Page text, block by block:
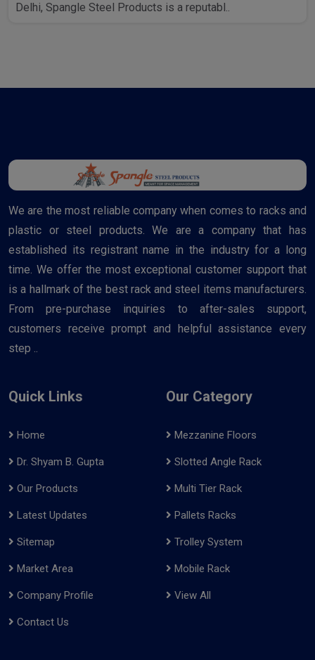
Delhi, Spangle Steel Products is a reputabl..
We are the most reliable company when comes to racks and
plastic or steel products. We are a company that has
established its registrant name in the industry for a long
time. We offer the most exceptional customer support that
is a hallmark of the best rack and steel items manufacturers.
From pre-purchase inquiries to after-sales support,
customers receive prompt and helpful assistance every
step ..
Quick Links
Home
Dr. Shyam B. Gupta
Our Products
Latest Updates
Sitemap
Market Area
Company Profile
Contact Us
Our Category
Mezzanine Floors
Slotted Angle Rack
Multi Tier Rack
Pallets Racks
Trolley System
Mobile Rack
View All